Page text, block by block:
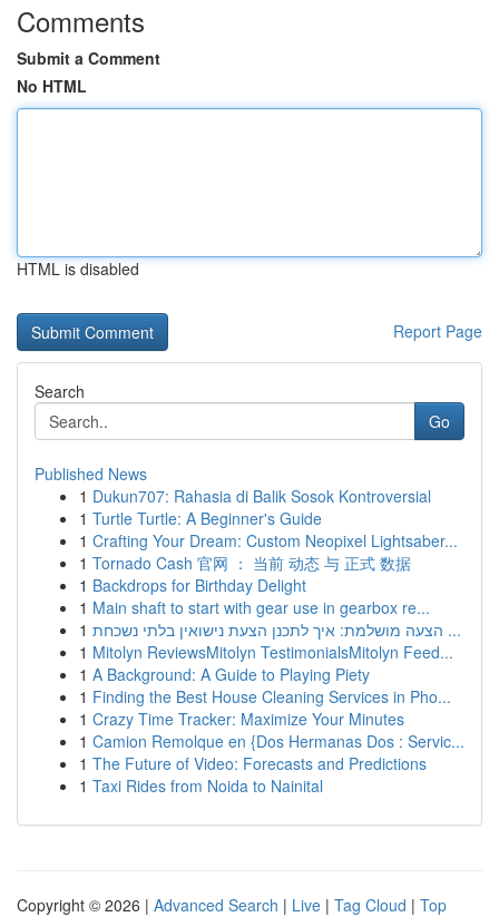
Comments
Submit a Comment
No HTML
HTML is disabled
Report Page
Search
Go
Published News
1 Dukun707: Rahasia di Balik Sosok Kontroversial
1 Turtle Turtle: A Beginner's Guide
1 Crafting Your Dream: Custom Neopixel Lightsaber...
1 Tornado Cash 官网 ： 当前 动态 与 正式 数据
1 Backdrops for Birthday Delight
1 Main shaft to start with gear use in gearbox re...
1
הצעה מושלמת: איך לתכנן הצעת נישואין בלתי נשכחת ...
1 Mitolyn ReviewsMitolyn TestimonialsMitolyn Feed...
1 A Background: A Guide to Playing Piety
1 Finding the Best House Cleaning Services in Pho...
1 Crazy Time Tracker: Maximize Your Minutes
1 Camion Remolque en {Dos Hermanas Dos : Servic...
1 The Future of Video: Forecasts and Predictions
1 Taxi Rides from Noida to Nainital
Copyright © 2026 | Advanced Search | Live | Tag Cloud | Top